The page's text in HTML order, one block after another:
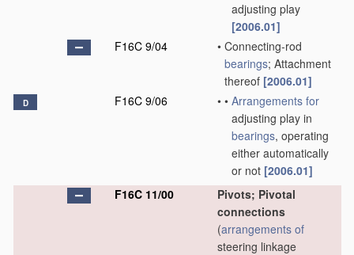
adjusting play
[2006.01]
F16C 9/04
• Connecting-rod
bearings; Attachment
thereof [2006.01]
D F16C 9/06 • • Arrangements for
adjusting play in
bearings, operating
either automatically
or not [2006.01]
F16C 11/00
Pivots; Pivotal
connections
(arrangements of
steering linkage